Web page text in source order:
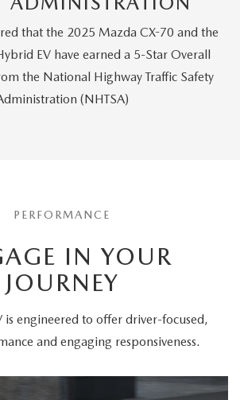
that the 2025 Mazda CX-70 and the
EV have earned a 5-Star Overall
the National Highway Traffic Safety
(NHTSA)
PERFORMANCE
IN YOUR
JOURNEY
is engineered to offer driver-focused,
and engaging responsiveness.